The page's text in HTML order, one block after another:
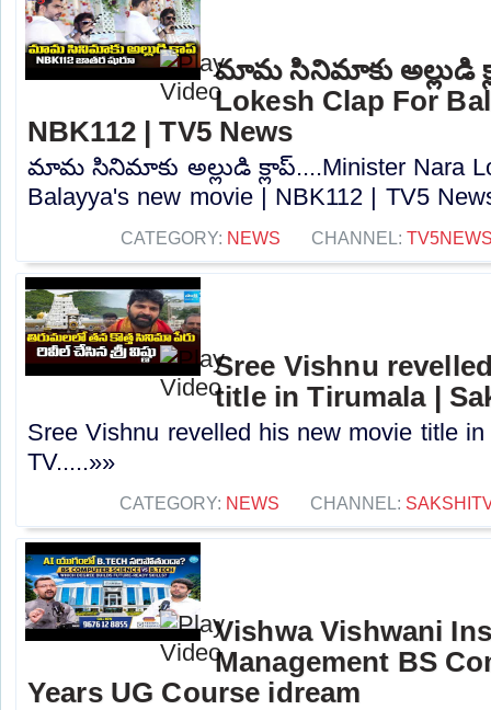
మామ సినిమాకు అల్లుడి
Lokesh Clap For
NBK112 | TV5 News
మామ సినిమాకు అల్లుడి క్లాప్....Minister Nara
Balayya's new movie | NBK112 | TV5
CATEGORY: NEWS CHANNEL:
Sree Vishnu
title in Tirumala |
Sree Vishnu revelled his new movie title
TV.....»»
CATEGORY: NEWS CHANNEL:
Vishwa Vishwani
Management BS
Years UG Course idream